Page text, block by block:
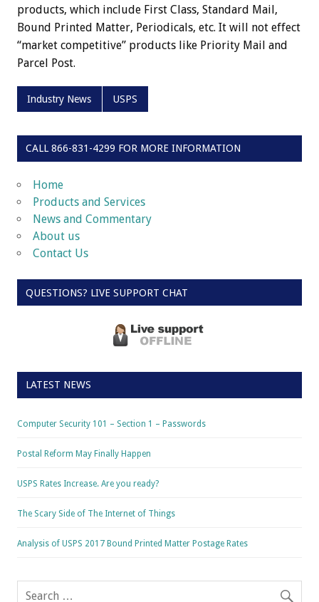
products, which include First Class, Standard Mail,
Bound Printed Matter, Periodicals, etc. It will not effect
“market competitive” products like Priority Mail and
Parcel Post.
Industry News USPS
CALL 866-831-4299 FOR MORE INFORMATION
Home
Products and Services
News and Commentary
About us
Contact Us
QUESTIONS? LIVE SUPPORT CHAT
LATEST NEWS
Computer Security 101 – Section 1 – Passwords
Postal Reform May Finally Happen
USPS Rates Increase. Are you ready?
The Scary Side of The Internet of Things
Analysis of USPS 2017 Bound Printed Matter Postage Rates